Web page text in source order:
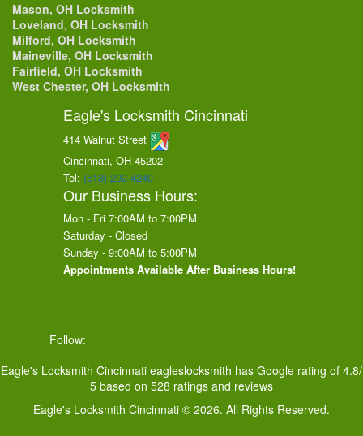
Mason, OH Locksmith
Loveland, OH Locksmith
Milford, OH Locksmith
Maineville, OH Locksmith
Fairfield, OH Locksmith
West Chester, OH Locksmith
Eagle's Locksmith Cincinnati
414 Walnut Street
Cincinnati, OH 45202
Tel: (513) 202-4240
Our Business Hours:
Mon - Fri 7:00AM to 7:00PM
Saturday - Closed
Sunday - 9:00AM to 5:00PM
Appointments Available After Business Hours!
Follow:
Eagle's Locksmith Cincinnati eagleslocksmith has Google rating of 4.8/
5 based on 528 ratings and reviews
Eagle's Locksmith Cincinnati © 2026. All Rights Reserved.